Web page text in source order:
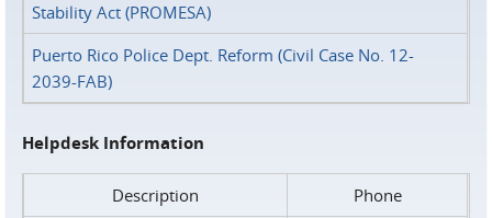
Stability Act (PROMESA)
Puerto Rico Police Dept. Reform (Civil Case No. 12-
2039-FAB)
Helpdesk Information
Description
Phone